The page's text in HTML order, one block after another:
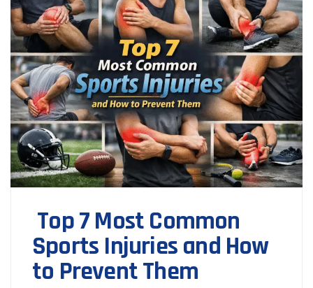
Top 7 Most Common
Sports Injuries and How
to Prevent Them